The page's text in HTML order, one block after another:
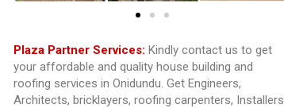
Plaza Partner Services: Kindly contact us to get
your affordable and quality house building and
roofing services in Onidundu. Get Engineers,
Architects, bricklayers, roofing carpenters, Installers